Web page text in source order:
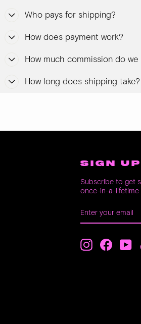
Who pays for shipping?
How does payment work?
How much commission do we
How long does shipping take?
SIGN
Subscribe to get
once-in-a-lifetime
YOUR
EMAIL
Instagram